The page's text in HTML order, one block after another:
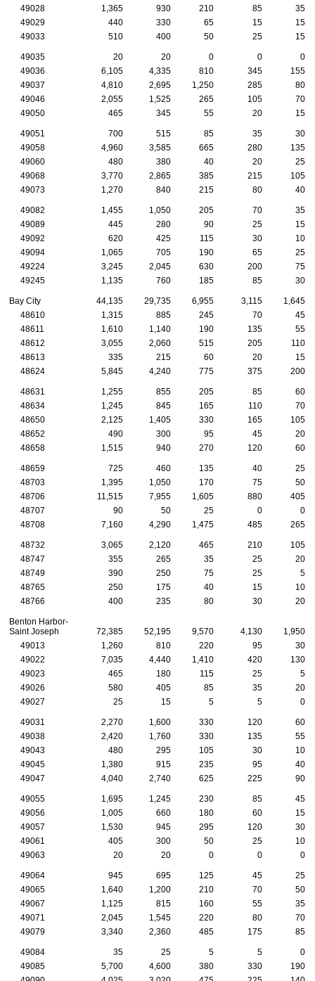
49028
1,365 930 210 85
35
49029
440 330 65 15
15
49033
510 400 50 25 15
49035 20 20 0 0
0
49036
6,105 4,335 810 345
155
49037
4,810 2,695 1,250 285
80
49046
2,055 1,525 265 105
70
49050
465 345 55 20 15
49051 700 515 85 35
30
49058
4,960 3,585 665 280
135
49060
480 380 40 20
25
49068
3,770 2,865 385 215
105
49073
1,270 840 215 80 40
49082 1,455 1,050 205 70
35
49089
445 280 90 25
15
49092
620 425 115 30
10
49094
1,065 705 190 65
25
49224
3,245 2,045 630 200
75
49245
1,135 760 185 85 30
Bay City 44,135 29,735 6,955 3,115
1,645
48610
1,315 885 245 70
45
48611
1,610 1,140 190 135
55
48612
3,055 2,060 515 205
110
48613
335 215 60 20
15
48624
5,845 4,240 775 375 200
48631 1,255 855 205 85
60
48634
1,245 845 165 110
70
48650
2,125 1,405 330 165
105
48652
490 300 95 45
20
48658
1,515 940 270 120 60
48659 725 460 135 40
25
48703
1,395 1,050 170 75
50
48706
11,515 7,955 1,605 880
405
48707
90 50 25 0
0
48708
7,160 4,290 1,475 485 265
48732 3,065 2,120 465 210
105
48747
355 265 35 25
20
48749
390 250 75 25
5
48765
250 175 40 15
10
48766
400 235 80 30 20
Benton Harbor-
Saint Joseph
72,385 52,195 9,570 4,130
1,950
49013
1,260 810 220 95
30
49022
7,035 4,440 1,410 420
130
49023
465 180 115 25
5
49026
580 405 85 35
20
49027
25 15 5 5 0
49031 2,270 1,600 330 120
60
49038
2,420 1,760 330 135
55
49043
480 295 105 30
10
49045
1,380 915 235 95
40
49047
4,040 2,740 625 225 90
49055 1,695 1,245 230 85
45
49056
1,005 660 180 60
15
49057
1,530 945 295 120
30
49061
405 300 50 25
10
49063
20 20 0 0 0
49064 945 695 125 45
25
49065
1,640 1,200 210 70
50
49067
1,125 815 160 55
35
49071
2,045 1,545 220 80
70
49079
3,340 2,360 485 175 85
49084 35 25 5 5
0
49085
5,700 4,600 380 330
190